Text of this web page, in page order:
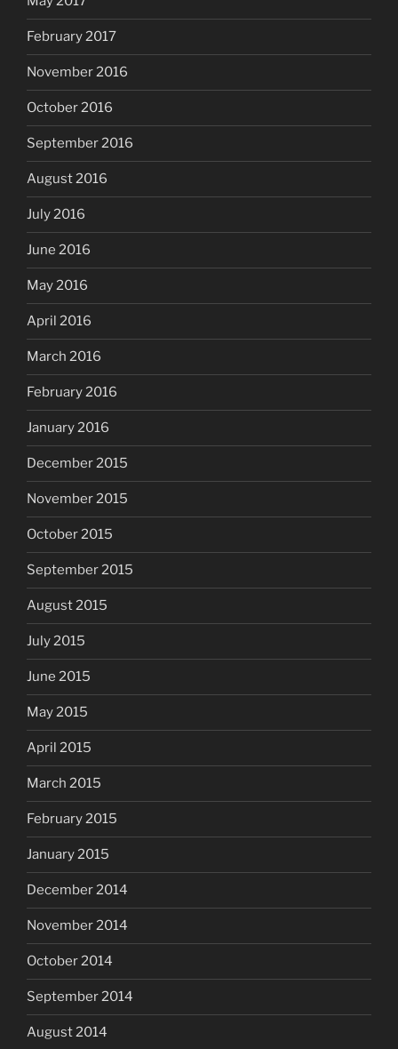
February 2017
November 2016
October 2016
September 2016
August 2016
July 2016
June 2016
May 2016
April 2016
March 2016
February 2016
January 2016
December 2015
November 2015
October 2015
September 2015
August 2015
July 2015
June 2015
May 2015
April 2015
March 2015
February 2015
January 2015
December 2014
November 2014
October 2014
September 2014
August 2014